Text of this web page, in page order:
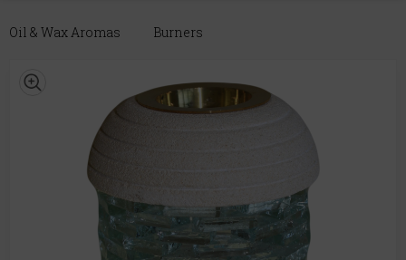
Oil & Wax Aromas Burners